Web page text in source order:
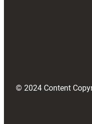
© 2024 Content